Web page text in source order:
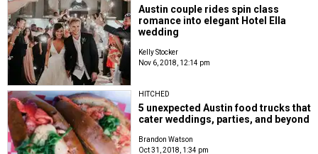
Austin couple rides spin class
romance into elegant Hotel Ella
wedding
Kelly Stocker
Nov 6, 2018, 12:14 pm
HITCHED
5 unexpected Austin food trucks that
cater weddings, parties, and beyond
Brandon Watson
Oct 31, 2018, 1:34 pm